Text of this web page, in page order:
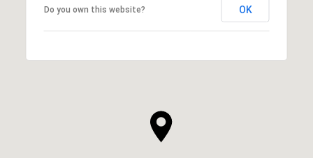
Do you own this website? OK